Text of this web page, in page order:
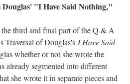
Douglas' "I Have Said Nothing,"
third and final part of the Q & A
Traversal of Douglas's I Have Said
whether or not she wrote the
already segmented into different
she wrote it in separate pieces and